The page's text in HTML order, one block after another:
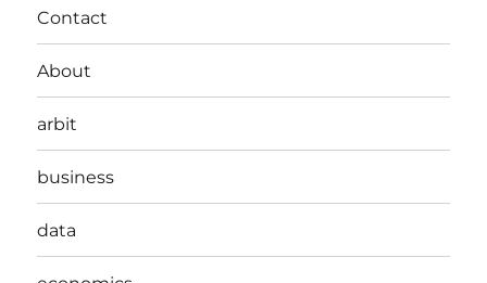
Contact
About
arbit
business
data